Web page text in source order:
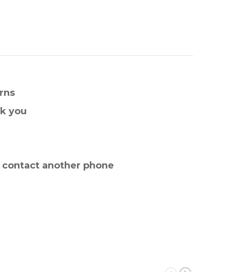
you
contact another phone